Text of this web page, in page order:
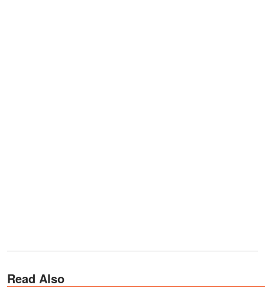
Read Also